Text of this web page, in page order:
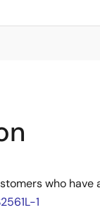
who
1